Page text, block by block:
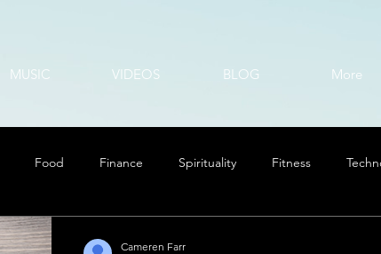
MUSIC VIDEOS BLOG More
Food Finance Spirituality Fitness
Cameren Farr